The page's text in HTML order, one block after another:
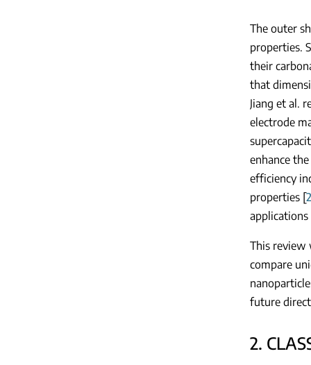
The outer
properties.
their
that
Jiang et al.
electrode
enhance
efficiency
properties [
applications
This review
compare
future
2.